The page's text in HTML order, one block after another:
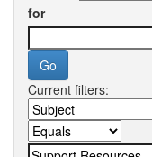
for
Current filters: